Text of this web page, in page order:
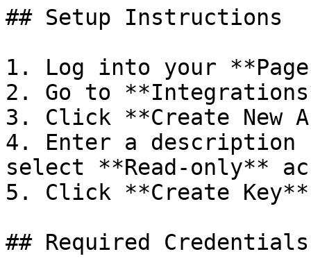
## Setup Instructions
1. Log into your
2. Go to
3. Click **Create New
4. Enter a
select **Read-only**
5. Click **Create
## Required Credentials